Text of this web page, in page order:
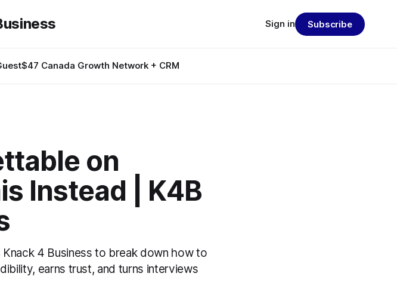
$47 Canada Growth Network + CRM
Sign in Subscribe
on
Instead | K4B
4 Business to break down how to
earns trust, and turns interviews